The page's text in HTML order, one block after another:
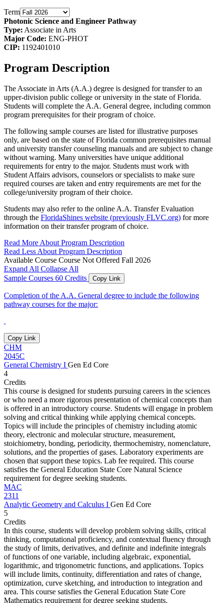
Term
Photonic Science and Engineer Pathway
Type: Associate in Arts
Major Code: ENG-PHOT
CIP: 1192401010
Program Description
The Associate in Arts (A.A.) degree is designed for transfer to an
upper-division public college or university in the state of Florida.
Students will complete the A.A. General degree, including common
program prerequisites for their program of choice.
The following sample courses are listed for illustrative purposes
only, are based on the state of Florida common prerequisites manual
and university transfer counseling manuals and are subject to change
without warning. Many universities have unique additional
requirements for entry to the major. Students must work with
Student Affairs advisors, counselors or specialists to make sure
required courses are taken and entry requirements are met for the
college/university program of their choice.
Students may also refer to the online A.A. Transfer Evaluation
through the FloridaShines website (previously FLVC.org) for more
information on their transfer program of choice.
Read More About Program Description
Read Less About Program Description
Available Course Course Not Offered Fall 2026
Expand All Collapse All
Sample Courses 60 Credits Copy Link
Completion of the A.A. General degree to include the following
pathway courses for the major:
Copy Link
CHM
2045C
General Chemistry I Gen Ed Core
4
Credits
This course is designed for students pursuing careers in the sciences
or who need a more rigorous presentation of chemical concepts than
is offered in an introductory course. Students will engage in problem
solving and critical thinking while applying chemical concepts.
Topics will include the principles of chemistry including atomic
theory, electronic and molecular structure, measurement,
stoichiometry, bonding, periodicity, thermochemistry, nomenclature,
solutions, and the properties of gases. Laboratory experiments are
chosen that support these topics. Lab fee required. This course
satisfies the General Education State Core Natural Science
requirement for degree seeking students.
MAC
2311
Analytic Geometry and Calculus I Gen Ed Core
5
Credits
In this course, students will develop problem solving skills, critical
thinking, computational proficiency, and contextual fluency through
the study of limits, derivatives, and definite and indefinite integrals
of functions of one variable, including algebraic, exponential,
logarithmic, and trigonometric functions, and applications. Topics
will include limits, continuity, differentiation and rates of change,
optimization, curve sketching, and introduction to integration and
area. This course satisfies the General Education State Core
Mathematics requirement for degree seeking students.